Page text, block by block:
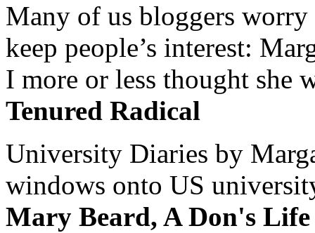
Many of us bloggers worry
keep people’s interest:
I more or less thought she
Tenured Radical
University Diaries by
windows onto US
Mary Beard, A Don's Life